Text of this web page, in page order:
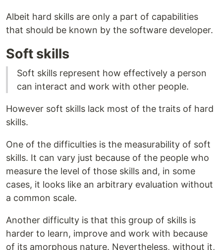
Albeit hard skills are only a part of capabilities
that should be known by the software developer.
Soft skills
Soft skills represent how effectively a person
can interact and work with other people.
However soft skills lack most of the traits of hard
skills.
One of the difficulties is the measurability of soft
skills. It can vary just because of the people who
measure the level of those skills and, in some
cases, it looks like an arbitrary evaluation without
a common scale.
Another difficulty is that this group of skills is
harder to learn, improve and work with because
of its amorphous nature. Nevertheless, without it,